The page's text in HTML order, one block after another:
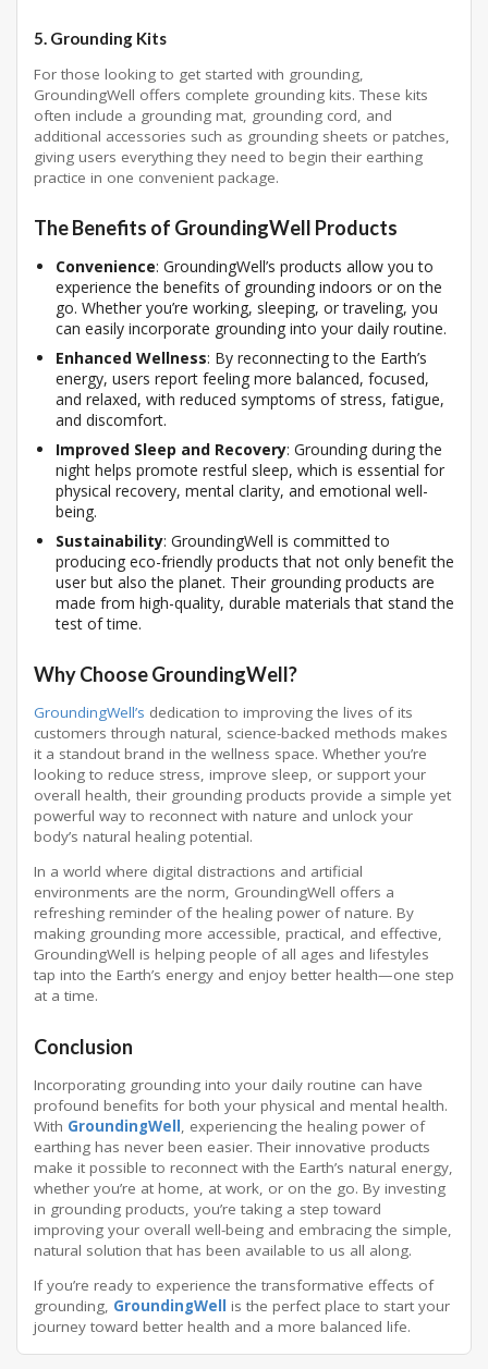
5. Grounding Kits
For those looking to get started with grounding,
GroundingWell offers complete grounding kits. These kits
often include a grounding mat, grounding cord, and
additional accessories such as grounding sheets or patches,
giving users everything they need to begin their earthing
practice in one convenient package.
The Benefits of GroundingWell Products
Convenience: GroundingWell’s products allow you to
experience the benefits of grounding indoors or on the
go. Whether you’re working, sleeping, or traveling, you
can easily incorporate grounding into your daily routine.
Enhanced Wellness: By reconnecting to the Earth’s
energy, users report feeling more balanced, focused,
and relaxed, with reduced symptoms of stress, fatigue,
and discomfort.
Improved Sleep and Recovery: Grounding during the
night helps promote restful sleep, which is essential for
physical recovery, mental clarity, and emotional well-
being.
Sustainability: GroundingWell is committed to
producing eco-friendly products that not only benefit the
user but also the planet. Their grounding products are
made from high-quality, durable materials that stand the
test of time.
Why Choose GroundingWell?
GroundingWell’s dedication to improving the lives of its
customers through natural, science-backed methods makes
it a standout brand in the wellness space. Whether you’re
looking to reduce stress, improve sleep, or support your
overall health, their grounding products provide a simple yet
powerful way to reconnect with nature and unlock your
body’s natural healing potential.
In a world where digital distractions and artificial
environments are the norm, GroundingWell offers a
refreshing reminder of the healing power of nature. By
making grounding more accessible, practical, and effective,
GroundingWell is helping people of all ages and lifestyles
tap into the Earth’s energy and enjoy better health—one step
at a time.
Conclusion
Incorporating grounding into your daily routine can have
profound benefits for both your physical and mental health.
With GroundingWell , experiencing the healing power of
earthing has never been easier. Their innovative products
make it possible to reconnect with the Earth’s natural energy,
whether you’re at home, at work, or on the go. By investing
in grounding products, you’re taking a step toward
improving your overall well-being and embracing the simple,
natural solution that has been available to us all along.
If you’re ready to experience the transformative effects of
grounding, GroundingWell is the perfect place to start your
journey toward better health and a more balanced life.